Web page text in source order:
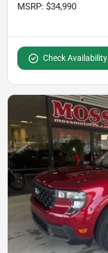
MSRP: $34,990
Check Availability